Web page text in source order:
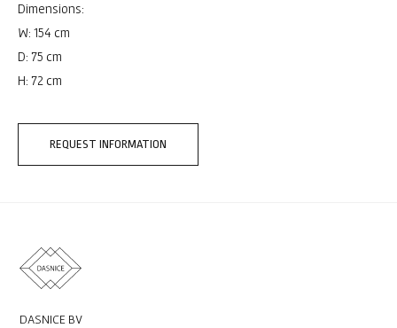
Dimensions:
W: 154 cm
D: 75 cm
H: 72 cm
REQUEST INFORMATION
DASNICE BV